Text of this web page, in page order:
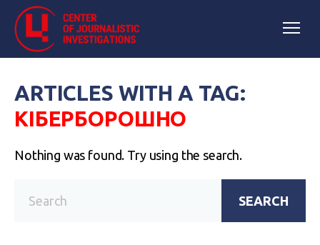
ARTICLES WITH A TAG:
КІБЕРБОРОШНО
Nothing was found. Try using the search.
SEARCH